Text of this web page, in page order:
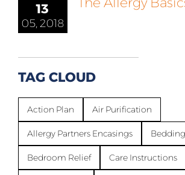
13
05, 2018
TAG CLOUD
Action Plan Air Purification
Allergy Partners Encasings Bedding
Bedroom Relief Care Instructions